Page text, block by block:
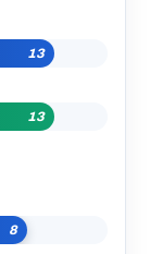
13
13
8